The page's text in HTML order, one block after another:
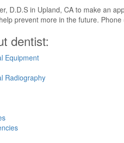
D.D.S in Upland, CA to make an
prevent more in the future.
dentist:
Equipment
Radiography